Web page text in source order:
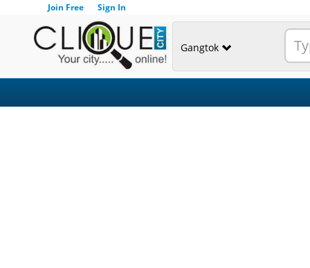
Join Free Sign In
Gangtok